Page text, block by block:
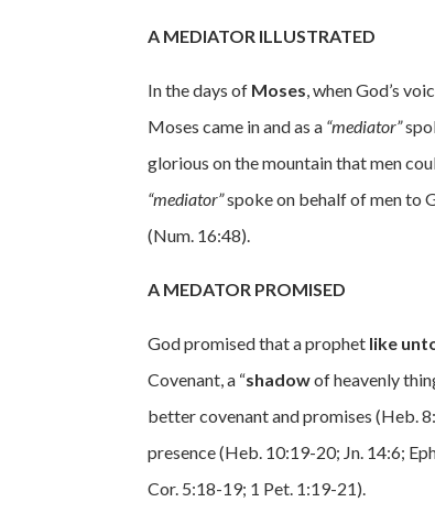
A MEDIATOR ILLUSTRATED
In the days of Moses, when God’s
Moses came in and as a “mediator”
glorious on the mountain that men
“mediator”spoke on behalf of men to
(Num. 16:48).
A MEDATOR PROMISED
God promised that a prophet like
Covenant, a “shadowof heavenly
better covenant and promises (Heb.
presence (Heb. 10:19-20; Jn. 14:6;
Cor. 5:18-19; 1 Pet. 1:19-21).